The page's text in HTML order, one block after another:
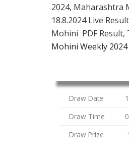
2024, Maharashtra
18.8.2024 Live
Mohini PDF Result,
Mohini Weekly
Draw Date
Draw Time
Draw Prize